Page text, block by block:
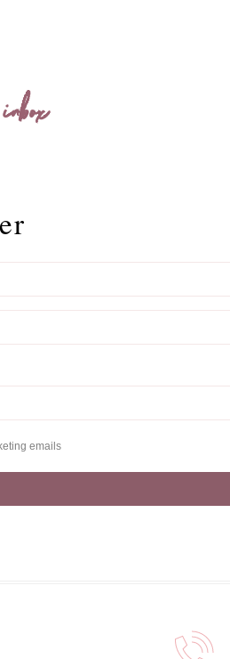
emails